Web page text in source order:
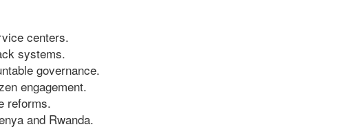
centers.
systems.
governance.
engagement.
reforms.
and Rwanda.